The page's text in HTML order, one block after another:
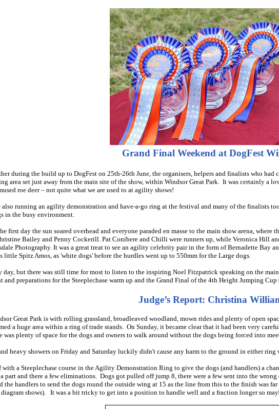
Grand Final Weekend at DogFest
during the build up to DogFest on 25th-26th June, the organisers, helpers and finalists who
area set just away from the main site of the show, within Windsor Great Park. It was certainly a
roe deer – not quite what we are used to at agility shows!
also running an agility demonstration and have-a-go ring at the festival and many of the finalists
in the busy environment.
first day the sun soared overhead and everyone paraded en masse to the main show arena,
Bailey and Penny Cockerill. Pat Conibere and Chilli were runners up, while Veronica Hill
Photography. It was a great treat to see an agility celebrity pair in the form of Bernadette Bay
little Spitz Amos, as 'white dogs' before the hurdles went up to 550mm for the Large dogs.
day, but there was still time for most to listen to the inspiring Noel Fitzpatrick speaking on the
and preparations for the Steeplechase warm up and the Grand Final of the 4th Height Jumping Cup
Judge’s Report: Christina
Great Park is with rolling grassland, broadleaved woodland, mown rides and plenty of open
a huge area within a ring of trade stands. On Sunday, it became clear that it had been very
was plenty of space for the dogs and owners to walk around without the dogs being forced into
heavy showers on Friday and Saturday luckily didn't cause any harm to the ground in either
a Steeplechase course in the Agility Demonstration Ring to give the dogs (and handlers) a
part and there a few eliminations. Dogs got pulled off jump 8, there were a few sent into the
the handlers to send the dogs round the outside wing at 15 as the line from this to the finish was
shows). It was a bit tricky to get into a position to handle well and a fraction longer so